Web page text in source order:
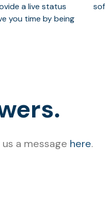
a live status
you time by being
a message here.